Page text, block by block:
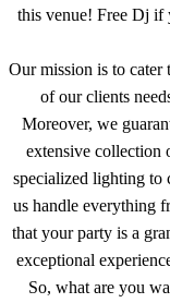
this venue! Free Dj if
Our mission is to
of our clients
Moreover, we
extensive collection
specialized lighting to
us handle everything
that your party is a
exceptional
So, what are you